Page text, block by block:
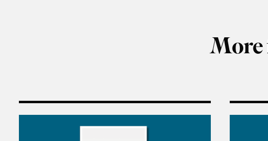
More
Risk, Leverage, Autonomy: Turkey’s Options in a U.S.–China
Striving